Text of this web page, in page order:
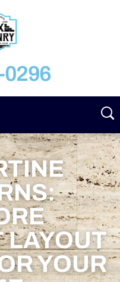
0296
LAYOUT
YOUR